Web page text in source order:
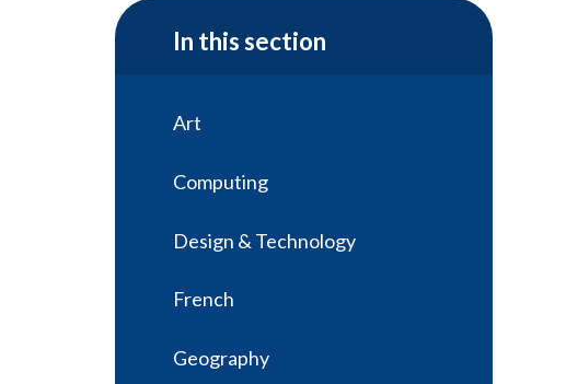
In this section
Art
Computing
Design & Technology
French
Geography